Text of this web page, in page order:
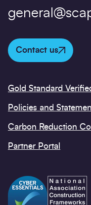
Contact us
Gold Standard
Policies and
Carbon Reduction
Partner Portal